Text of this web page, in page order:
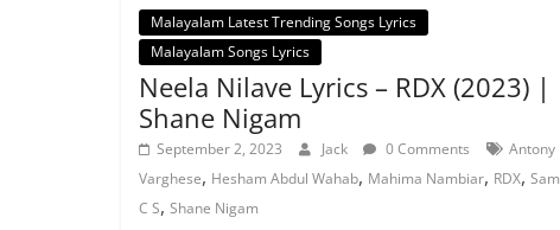
Malayalam Latest Trending Songs Lyrics
Malayalam Songs Lyrics
Neela Nilave Lyrics – RDX (2023) |
Shane Nigam
September 2, 2023 Jack 0 Comments
Antony
Varghese, Hesham Abdul Wahab, Mahima Nambiar, RDX, Sam
C S, Shane Nigam